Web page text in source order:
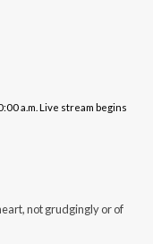
a.m. Live stream begins
not grudgingly or of